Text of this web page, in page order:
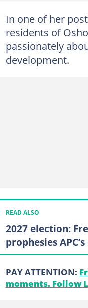
In one of her
residents of
passionately
development.
READ ALSO
2027 election:
prophesies
PAY ATTENTION:
moments. Follow